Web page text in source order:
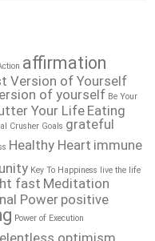
affirmation
Version of Yourself
of yourself Be Your
Your LifeEating
Crusher Goals grateful
Healthy Heart immune
Key To Happiness live the life
fast Meditation
Power positive
Power of Execution
optimism